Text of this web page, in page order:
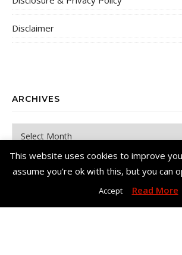
Disclaimer
ARCHIVES
This website uses cookies to improve
assume you're ok with this, but you can
Accept Read More